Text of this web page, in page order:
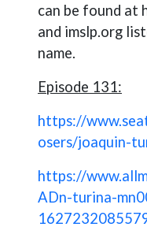
can be found at
and imslp.org
name.
Episode 131:
https://
osers/joaquin-
https://
ADn-turina-